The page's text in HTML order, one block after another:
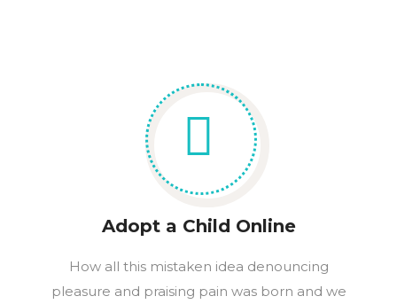
Adopt a Child Online
How all this mistaken idea denouncing
pleasure and praising pain was born and we